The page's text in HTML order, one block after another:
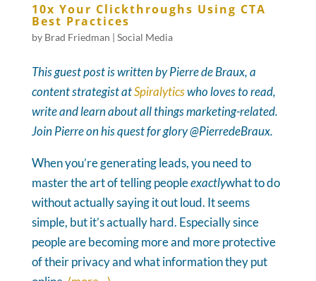
10x Your Clickthroughs Using CTA
Best Practices
by Brad Friedman | Social Media
This guest post is written by Pierre de Braux, a
content strategist atSpiralyticswho loves to read,
write and learn about all things marketing-related.
Join Pierre on his quest for glory @PierredeBraux.
When you’re generating leads, you need to
master the art of telling peopleexactlywhat to do
without actually saying it out loud. It seems
simple, but it’s actually hard. Especially since
people are becoming more and more protective
of their privacy and what information they put